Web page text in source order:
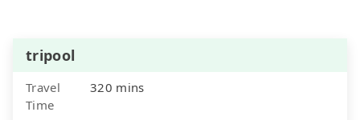
tripool
Travel
Time
320 mins